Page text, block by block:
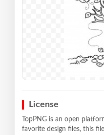
License
TopPNG is an open
favorite design files, this